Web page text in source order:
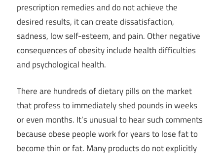
prescription remedies and do not achieve the
desired results, it can create dissatisfaction,
sadness, low self-esteem, and pain. Other negative
consequences of obesity include health difficulties
and psychological health.
There are hundreds of dietary pills on the market
that profess to immediately shed pounds in weeks
or even months. It’s unusual to hear such comments
because obese people work for years to lose fat to
become thin or fat. Many products do not explicitly